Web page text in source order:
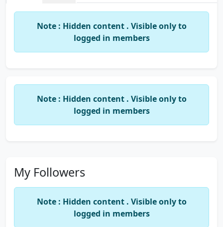
Note : Hidden content . Visible only to
logged in members
Note : Hidden content . Visible only to
logged in members
My Followers
Note : Hidden content . Visible only to
logged in members